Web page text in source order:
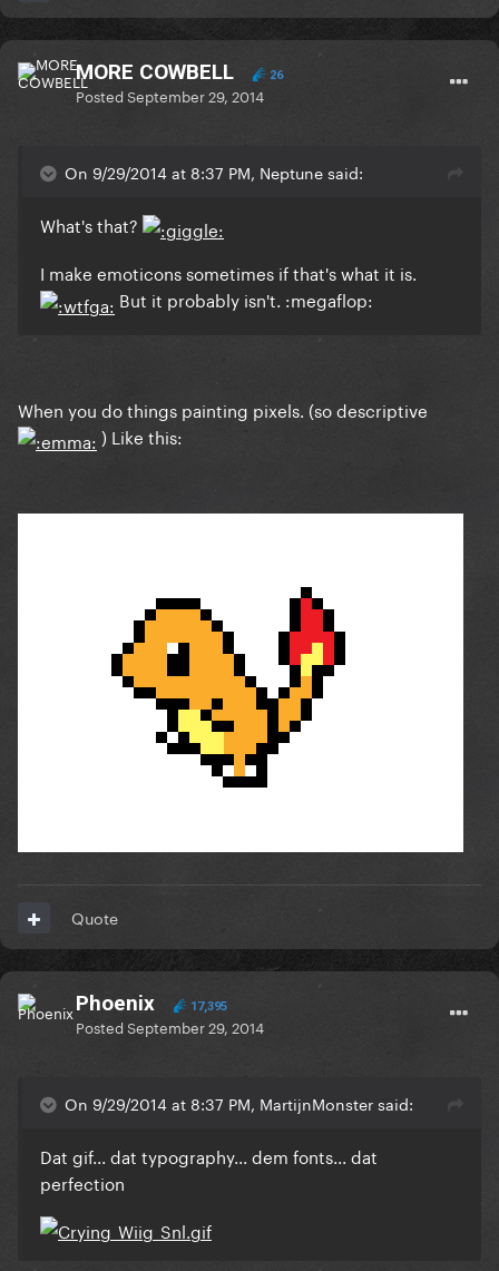
MORE COWBELL 26
PostedSeptember 29, 2014
On 9/29/2014 at 8:37 PM, Neptune said:
What's that?
I make emoticons sometimes if that's what it is.
But it probably isn't. :megaflop:
When you do things painting pixels. (so descriptive
) Like this:
Quote
Phoenix 17,395
PostedSeptember 29, 2014
On 9/29/2014 at 8:37 PM, MartijnMonster said:
Dat gif... dat typography... dem fonts... dat
perfection